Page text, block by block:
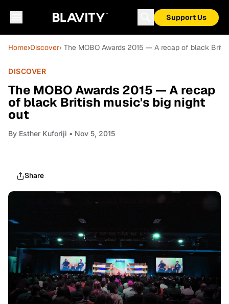
Support Us
Home›Discover› The MOBO Awards 2015 — A recap of black
DISCOVER
The MOBO Awards 2015 — A recap
of black British music's big night
out
By Esther Kuforiji • Nov 5, 2015
Share